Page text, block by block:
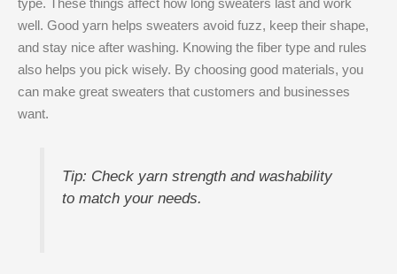
type. These things affect how long sweaters last and work
well. Good yarn helps sweaters avoid fuzz, keep their shape,
and stay nice after washing. Knowing the fiber type and rules
also helps you pick wisely. By choosing good materials, you
can make great sweaters that customers and businesses
want.
Tip: Check yarn strength and washability
to match your needs.